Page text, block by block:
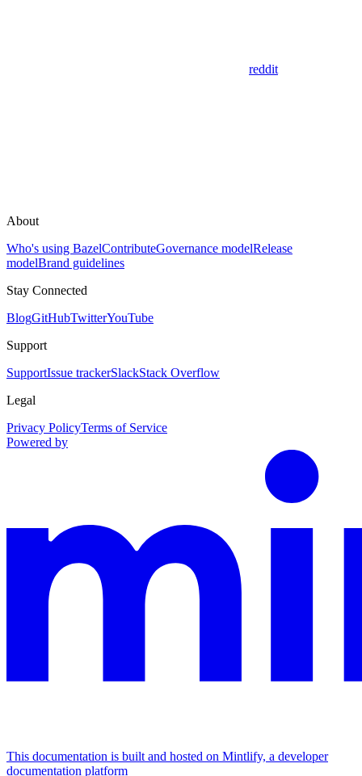
reddit
About
Who's using BazelContributeGovernance modelRelease
modelBrand guidelines
Stay Connected
BlogGitHubTwitterYouTube
Support
SupportIssue trackerSlackStack Overflow
Legal
Privacy PolicyTerms of Service
Powered by
This documentation is built and hosted on Mintlify, a developer
documentation platform